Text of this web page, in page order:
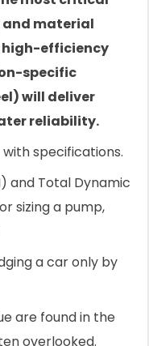
material
high-efficiency
specific
will deliver
reliability.
specifications.
and Total Dynamic
sizing a pump,
a car only by
are found in the
overlooked.